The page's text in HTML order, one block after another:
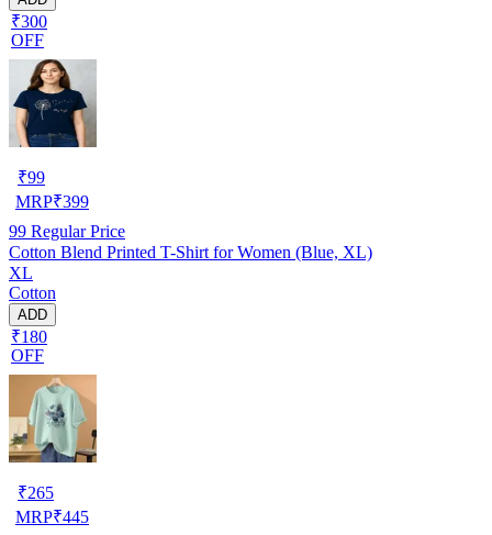
₹300
OFF
₹99
MRP₹399
99 Regular Price
Cotton Blend Printed T-Shirt for Women (Blue, XL)
XL
Cotton
ADD
₹180
OFF
₹265
MRP₹445